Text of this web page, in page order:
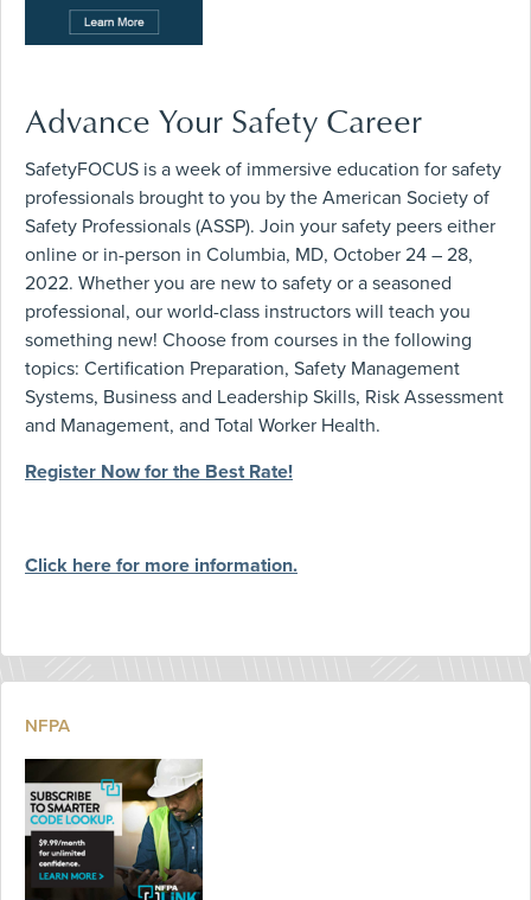
Advance Your Safety Career
SafetyFOCUS is a week of immersive education for safety
professionals brought to you by the American Society of
Safety Professionals (ASSP). Join your safety peers either
online or in-person in Columbia, MD, October 24 – 28,
2022. Whether you are new to safety or a seasoned
professional, our world-class instructors will teach you
something new! Choose from courses in the following
topics: Certification Preparation, Safety Management
Systems, Business and Leadership Skills, Risk Assessment
and Management, and Total Worker Health.
Register Now for the Best Rate!
Click here for more information.
NFPA